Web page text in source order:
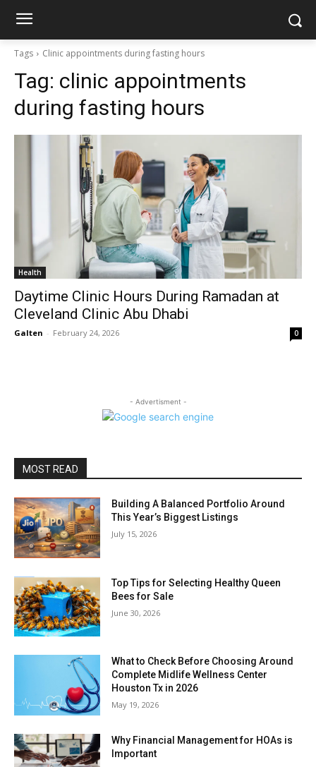
Tags Clinic appointments during fasting hours
Tag: clinic appointments
during fasting hours
Health
Daytime Clinic Hours During Ramadan at
Cleveland Clinic Abu Dhabi
Galten - February 24, 2026 0
- Advertisment -
MOST READ
Building A Balanced Portfolio Around
This Year’s Biggest Listings
July 15, 2026
Top Tips for Selecting Healthy Queen
Bees for Sale
June 30, 2026
What to Check Before Choosing Around
Complete Midlife Wellness Center
Houston Tx in 2026
May 19, 2026
Why Financial Management for HOAs is
Important